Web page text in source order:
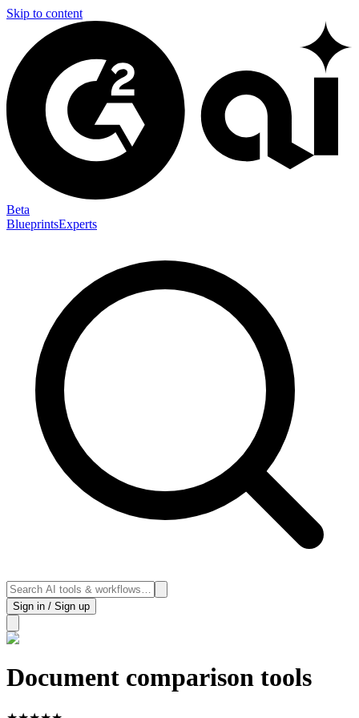
Skip to content
Beta
BlueprintsExperts
Sign in / Sign up
Document comparison tools